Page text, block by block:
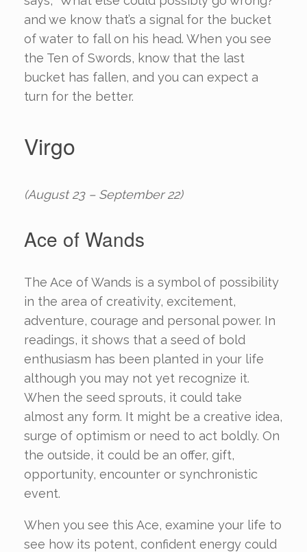
and we know that’s a signal for the bucket
of water to fall on his head. When you see
the Ten of Swords, know that the last
bucket has fallen, and you can expect a
turn for the better.
Virgo
(August 23 – September 22)
Ace of Wands
The Ace of Wands is a symbol of possibility
in the area of creativity, excitement,
adventure, courage and personal power. In
readings, it shows that a seed of bold
enthusiasm has been planted in your life
although you may not yet recognize it.
When the seed sprouts, it could take
almost any form. It might be a creative idea,
surge of optimism or need to act boldly. On
the outside, it could be an offer, gift,
opportunity, encounter or synchronistic
event.
When you see this Ace, examine your life to
see how its potent, confident energy could